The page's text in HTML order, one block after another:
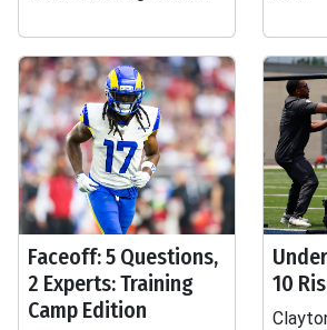
Faceoff: 5 Questions,
2 Experts: Training
Camp Edition
10